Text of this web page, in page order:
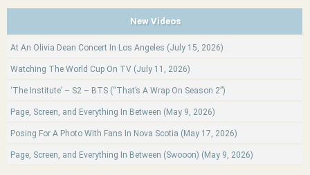
New Videos
At An Olivia Dean Concert In Los Angeles (July 15, 2026)
Watching The World Cup On TV (July 11, 2026)
‘The Institute’ – S2 – BTS (“That’s A Wrap On Season 2”)
Page, Screen, and Everything In Between (May 9, 2026)
Posing For A Photo With Fans In Nova Scotia (May 17, 2026)
Page, Screen, and Everything In Between (Swooon) (May 9, 2026)